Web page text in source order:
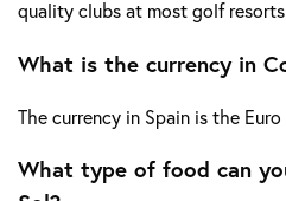
quality clubs at most golf resorts
What is the currency in
The currency in Spain is the Euro
What type of food can